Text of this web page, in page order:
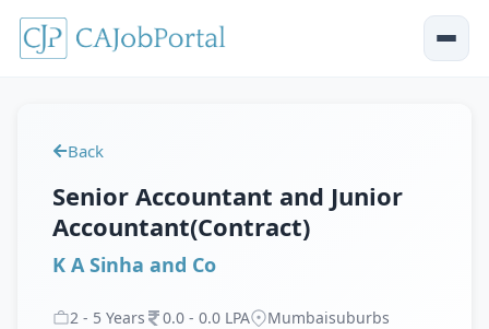
Back
Senior Accountant and Junior
Accountant(Contract)
K A Sinha and Co
2 - 5 Years 0.0 - 0.0 LPA
Mumbaisuburbs